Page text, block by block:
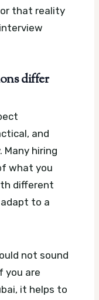
that reality
differ
and
Many hiring
what you
different
to a
not sound
you are
it helps to